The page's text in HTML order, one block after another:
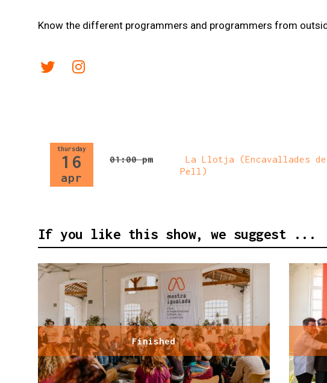
Know the different programmers and programmers from
Link a twitter
Link a instagram
thursday
16
apr
01:00 pm
La Llotja (Encavallades
Pell)
If you like this show, we suggest ...
Finished